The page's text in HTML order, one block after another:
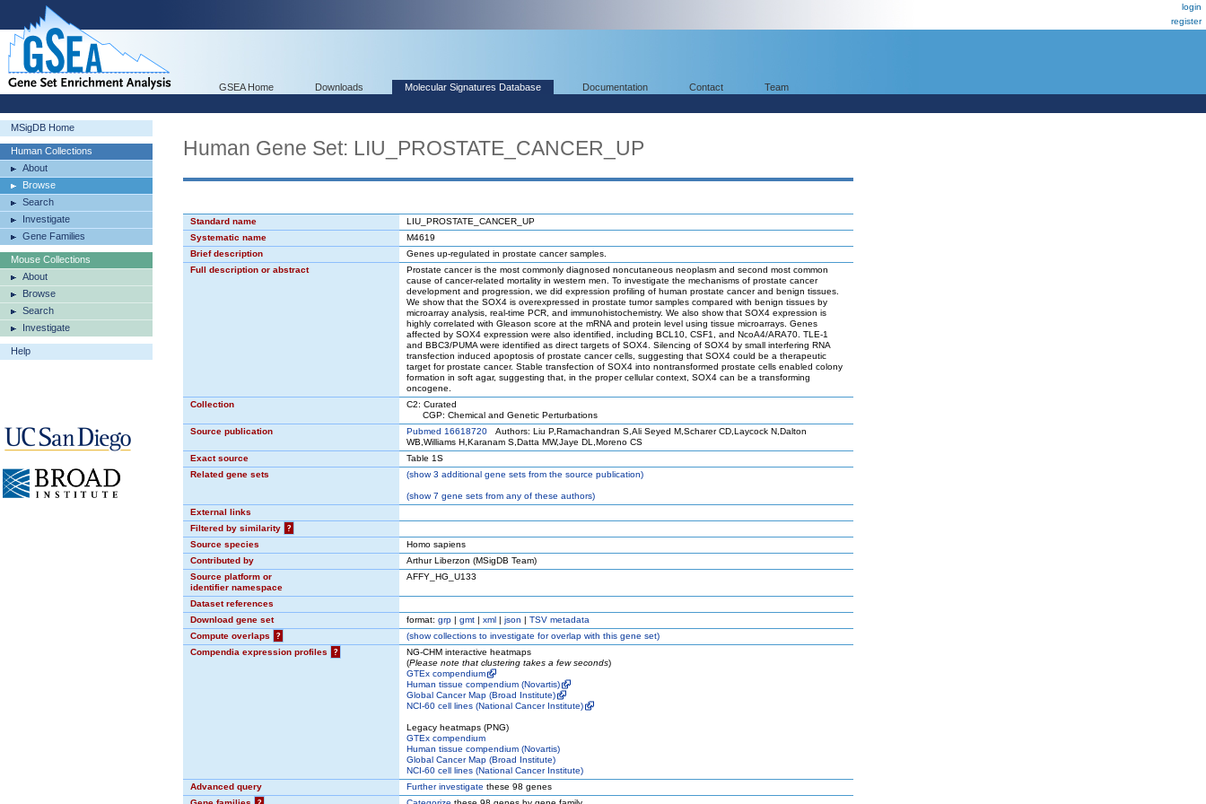
login
register
GSEA Home Downloads Molecular Signatures Database Documentation Contact Team
MSigDB Home
Human Collections
About
Browse
Search
Investigate
Gene Families
Mouse Collections
About
Browse
Search
Investigate
Help
Human Gene Set: LIU_PROSTATE_CANCER_UP
Standard name
LIU_PROSTATE_CANCER_UP
Systematic name
M4619
Brief description
Genes up-regulated in prostate cancer samples.
Full description or abstract
Prostate cancer is the most commonly diagnosed noncutaneous neoplasm and second most common
cause of cancer-related mortality in western men. To investigate the mechanisms of prostate cancer
development and progression, we did expression profiling of human prostate cancer and benign tissues.
We show that the SOX4 is overexpressed in prostate tumor samples compared with benign tissues by
microarray analysis, real-time PCR, and immunohistochemistry. We also show that SOX4 expression is
highly correlated with Gleason score at the mRNA and protein level using tissue microarrays. Genes
affected by SOX4 expression were also identified, including BCL10, CSF1, and NcoA4/ARA70. TLE-1
and BBC3/PUMA were identified as direct targets of SOX4. Silencing of SOX4 by small interfering RNA
transfection induced apoptosis of prostate cancer cells, suggesting that SOX4 could be a therapeutic
target for prostate cancer. Stable transfection of SOX4 into nontransformed prostate cells enabled colony
formation in soft agar, suggesting that, in the proper cellular context, SOX4 can be a transforming
oncogene.
Collection
C2: Curated
CGP: Chemical and Genetic Perturbations
Source publication
Pubmed 16618720 Authors: Liu P,Ramachandran S,Ali Seyed M,Scharer CD,Laycock N,Dalton
WB,Williams H,Karanam S,Datta MW,Jaye DL,Moreno CS
Exact source
Table 1S
Related gene sets
(show3 additional gene sets from the source publication)
(show7 gene sets from any of these authors)
External links
Filtered by similarity
?
Source species
Homo sapiens
Contributed by
Arthur Liberzon (MSigDB Team)
Source platform or
identifier namespace
AFFY_HG_U133
Dataset references
Download gene set
format: grp | gmt | xml | json | TSV metadata
Compute overlaps
? (showcollections to investigate for overlap with this gene set)
Compendia expression profiles
?
NG-CHM interactive heatmaps
(Please note that clustering takes a few seconds)
GTEx compendium
Human tissue compendium (Novartis)
Global Cancer Map (Broad Institute)
NCI-60 cell lines (National Cancer Institute)
Legacy heatmaps (PNG)
GTEx compendium
Human tissue compendium (Novartis)
Global Cancer Map (Broad Institute)
NCI-60 cell lines (National Cancer Institute)
Advanced query
Further investigate these 98 genes